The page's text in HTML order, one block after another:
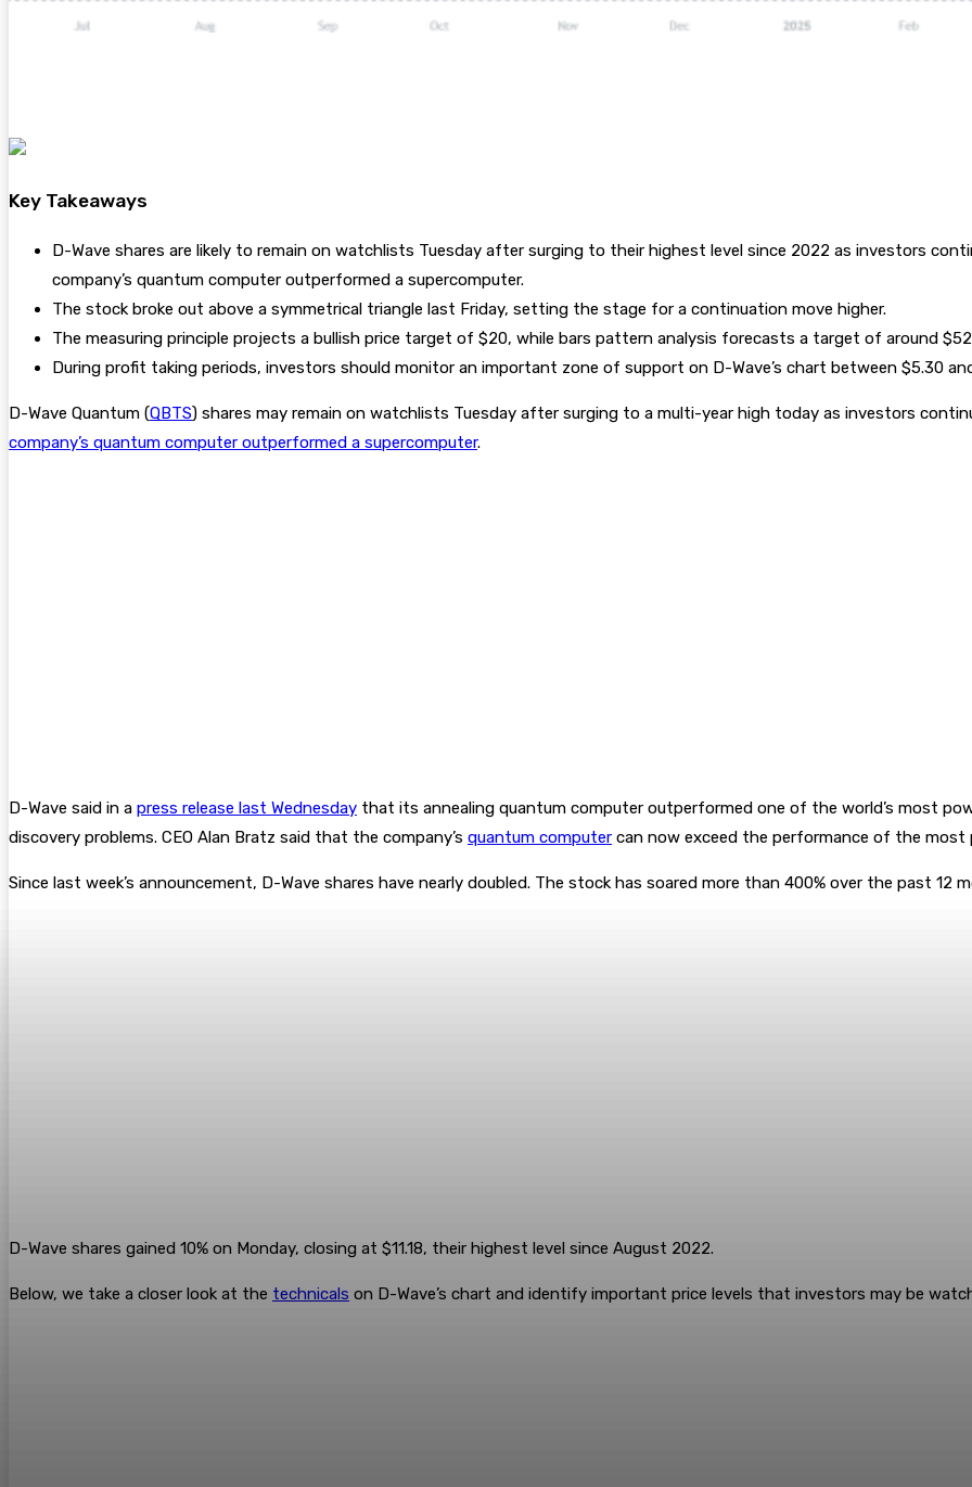
Key Takeaways
D-Wave shares are likely to remain on watchlists Tuesday after surging to their highest level since 2022 as investors
company’s quantum computer outperformed a supercomputer.
The stock broke out above a symmetrical triangle last Friday, setting the stage for a continuation move higher.
The measuring principle projects a bullish price target of $20, while bars pattern analysis forecasts a target of around
During profit taking periods, investors should monitor an important zone of support on D-Wave’s chart between $5.30
D-Wave Quantum (QBTS) shares may remain on watchlists Tuesday after surging to a multi-year high today as investors
company’s quantum computer outperformed a supercomputer.
D-Wave said in a press release last Wednesday that its annealing quantum computer outperformed one of the world’s most
discovery problems. CEO Alan Bratz said that the company’s quantum computer can now exceed the performance of the most
Since last week’s announcement, D-Wave shares have nearly doubled. The stock has soared more than 400% over the past
D-Wave shares gained 10% on Monday, closing at $11.18, their highest level since August 2022.
Below, we take a closer look at the technicals on D-Wave’s chart and identify important price levels that investors may be